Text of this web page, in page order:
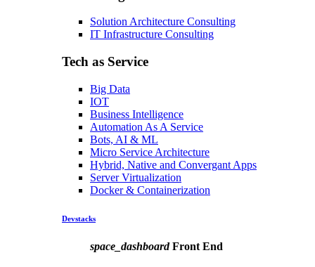
Solution Architecture Consulting
IT Infrastructure Consulting
Tech as Service
Big Data
IOT
Business Intelligence
Automation As A Service
Bots, AI & ML
Micro Service Architecture
Hybrid, Native and Convergant Apps
Server Virtualization
Docker & Containerization
Devstacks
space_dashboardFront End